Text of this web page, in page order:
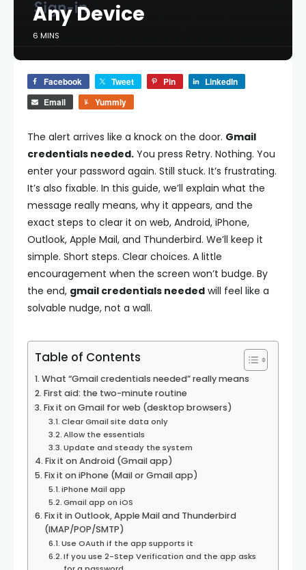
Any Device
6 MINS
Facebook Tweet Pin
LinkedIn
Email
Yummly
The alert arrives like a knock on the door. Gmail
credentials needed. You press Retry. Nothing. You
enter your password again. Still stuck. It’s frustrating.
It’s also fixable. In this guide, we’ll explain what the
message really means, why it appears, and the
exact steps to clear it on web, Android, iPhone,
Outlook, Apple Mail, and Thunderbird. We’ll keep it
simple. Short steps. Clear choices. A little
encouragement when the screen won’t budge. By
the end, gmail credentials needed will feel like a
solvable nudge, not a wall.
Table of Contents
What “Gmail credentials needed” really means
First aid: the two-minute routine
Fix it on Gmail for web (desktop browsers)
Clear Gmail site data only
Allow the essentials
Update and steady the system
Fix it on Android (Gmail app)
Fix it on iPhone (Mail or Gmail app)
iPhone Mail app
Gmail app on iOS
Fix it in Outlook, Apple Mail and Thunderbird
(IMAP/POP/SMTP)
Use OAuth if the app supports it
If you use 2-Step Verification and the app asks